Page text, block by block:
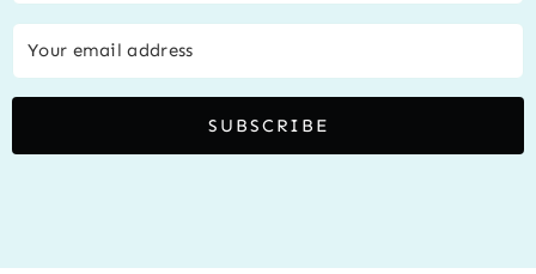
SUBSCRIBE